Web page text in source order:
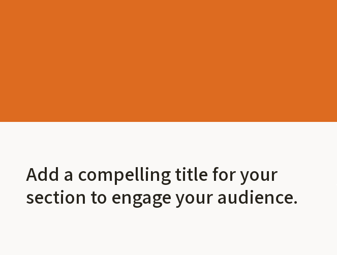
Add a compelling title for your
section to engage your audience.